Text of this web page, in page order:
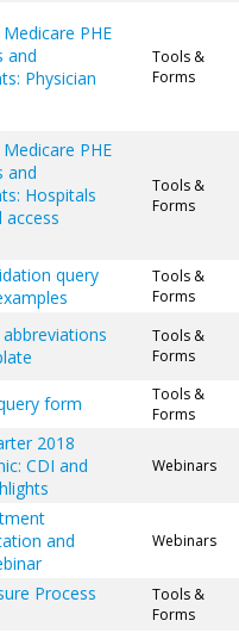
PHE
and
Physician
Tools &
Forms
PHE
and
Hospitals
access
Tools &
Forms
query
Tools &
Forms
Tools &
Forms
form
Tools &
Forms
2018
CDI and
Webinars
and
Webinars
Process
Tools &
Forms